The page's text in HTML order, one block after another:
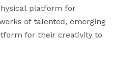
platform for
of talented, emerging
for their creativity to
the heart of Philadelphia,